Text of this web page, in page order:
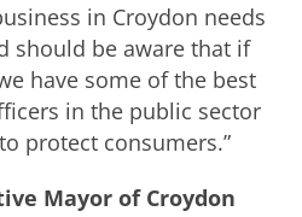
in Croydon needs
should be aware that if
have some of the best
in the public sector
protect consumers.”
Mayor of Croydon